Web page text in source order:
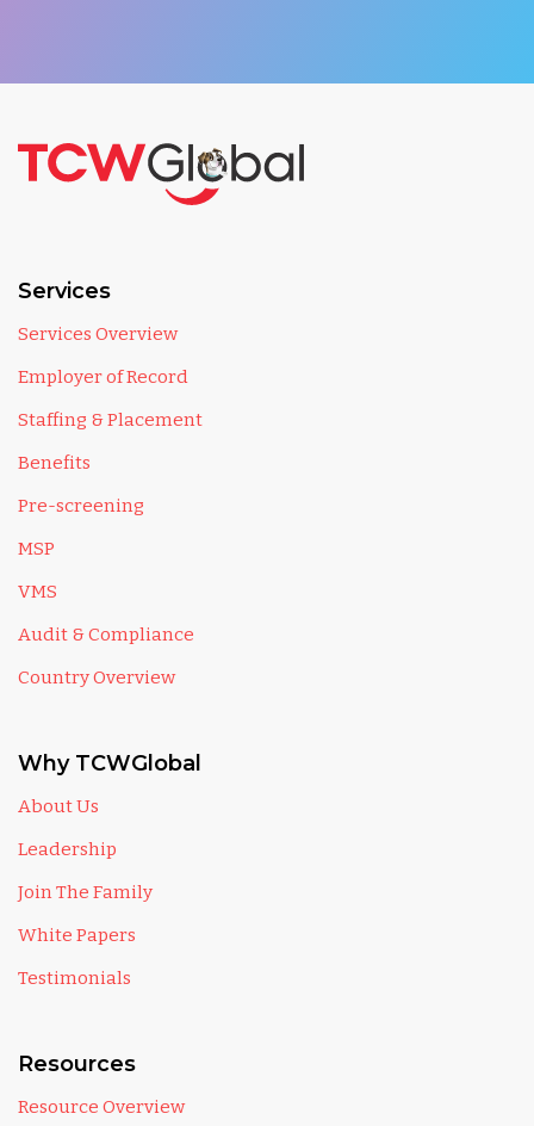
Services
Services Overview
Employer of Record
Staffing & Placement
Benefits
Pre-screening
MSP
VMS
Audit & Compliance
Country Overview
Why TCWGlobal
About Us
Leadership
Join The Family
White Papers
Testimonials
Resources
Resource Overview